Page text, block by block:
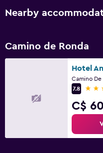
Nearby
Camino de Ronda
Hotel
7.8
3
C$ 60